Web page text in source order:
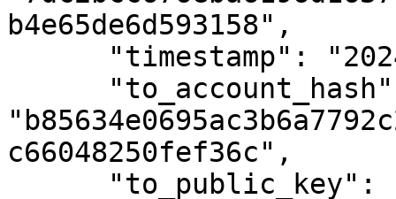
b4e65de6d593158",
c66048250fef36c",